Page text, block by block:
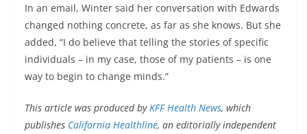
In an email, Winter said her conversation with Edwards
changed nothing concrete, as far as she knows. But she
added, “I do believe that telling the stories of specific
individuals – in my case, those of my patients – is one
way to begin to change minds.”
This article was produced by KFF Health News, which
publishes California Healthline, an editorially independent